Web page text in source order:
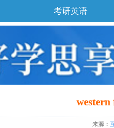
考研英语
western
来源：